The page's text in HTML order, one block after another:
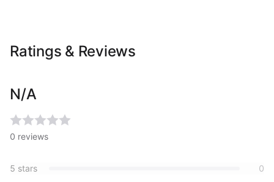
Ratings & Reviews
N/A
0 reviews
5 stars
0